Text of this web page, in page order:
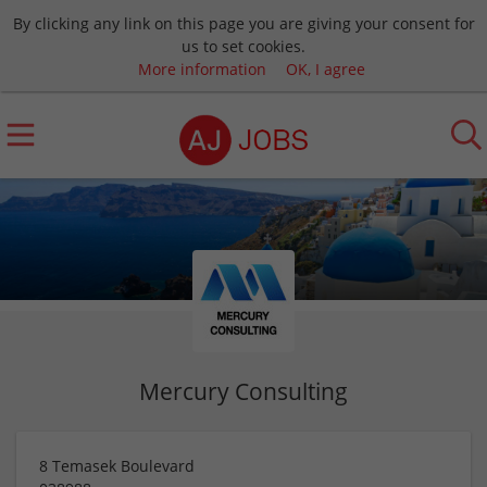
By clicking any link on this page you are giving your consent for
us to set cookies.
More information
OK, I agree
Mercury Consulting
8 Temasek Boulevard